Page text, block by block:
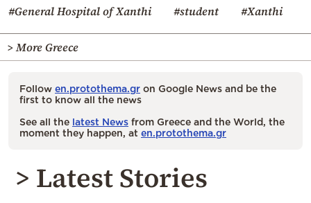
#General Hospital of Xanthi #student #Xanthi
> More Greece
Follow en.protothema.gr on Google News and be the
first to know all the news
See all the latest News from Greece and the World, the
moment they happen, at en.protothema.gr
> Latest Stories